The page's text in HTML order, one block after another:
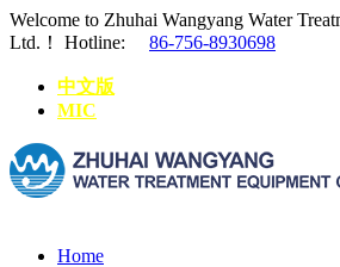
Welcome to Zhuhai Wangyang Water
Ltd.！
Hotline: 86-756-8930698
中文版
MIC
Home